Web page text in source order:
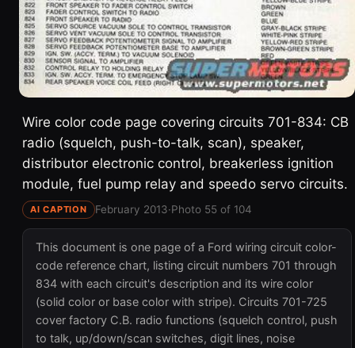
Wire color code page covering circuits 701-834: CB
radio (squelch, push-to-talk, scan), speaker,
distributor electronic control, breakerless ignition
module, fuel pump relay and speedo servo circuits.
AI CAPTION February 2013·Photo 55 of 104
This document is one page of a Ford wiring circuit color-
code reference chart, listing circuit numbers 701 through
834 with each circuit's description and its wire color
(solid color or base color with stripe). Circuits 701-725
cover factory C.B. radio functions (squelch control, push
to talk, up/down/scan switches, digit lines, noise